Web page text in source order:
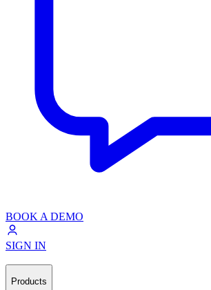
BOOK A DEMO
SIGN IN
Products